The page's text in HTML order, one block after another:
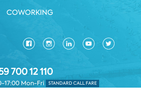
COWORKING
700 12 110
17:00 Mon-Fri STANDARD CALL FARE